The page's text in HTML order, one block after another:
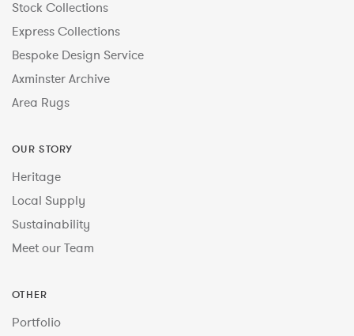
Stock Collections
Express Collections
Bespoke Design Service
Axminster Archive
Area Rugs
OUR STORY
Heritage
Local Supply
Sustainability
Meet our Team
OTHER
Portfolio